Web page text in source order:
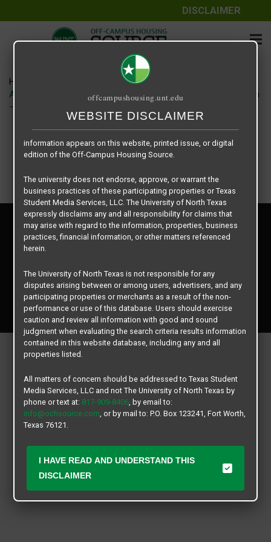
DISCLAIMER
Home
Apartment – Relet – 4 X 4 Shared – Forum at Denton floor plan
–
Copyright © 2026
Texas Student Media Services, LLC
All rights reserved.
Privacy Policy
Disclaimer
offcampushousing.unt.edu
WEBSITE DISCLAIMER
The information contained herein is provided by Texas Student
Media Services, LLC, dba Off-Campus Housing Source, a third-
The University of North Texas does not guarantee the quality,
performance, completeness, nor accuracy of the information
Similarly, The University of North Texas does not endorse,
approve, or warrant any of the information or properties whose
information appears on this website, printed issue, or digital
edition of the Off-Campus Housing Source.
The university does not endorse, approve, or warrant the
business practices of these participating properties or Texas
Student Media Services, LLC. The University of North Texas
expressly disclaims any and all responsibility for claims that
may arise with regard to the information, properties, business
practices, financial information, or other matters referenced
herein.
The University of North Texas is not responsible for any
disputes arising between or among users, advertisers, and any
participating properties or merchants as a result of the non-
performance or use of this database. Users should exercise
caution and review all information with good and sound
judgment when evaluating the search criteria results information
contained in this website database, including any and all
properties listed.
All matters of concern should be addressed to Texas Student
Media Services, LLC and not The University of North Texas by
phone or text at: 817-909-8406, by email to:
info@ochsource.com, or by mail to: P.O. Box 123241, Fort Worth,
Texas 76121.
I HAVE READ AND UNDERSTAND THIS
DISCLAIMER